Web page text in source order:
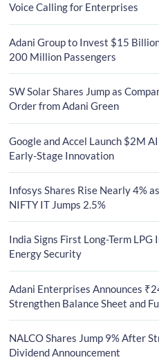
Voice Calling for Enterprises
Adani Group to Invest $15
200 Million Passengers
SW Solar Shares Jump as
Order from Adani Green
Google and Accel Launch $2M
Early-Stage Innovation
Infosys Shares Rise Nearly 4%
NIFTY IT Jumps 2.5%
India Signs First Long-Term
Energy Security
Adani Enterprises Announces
Strengthen Balance Sheet and
NALCO Shares Jump 9% After
Dividend Announcement